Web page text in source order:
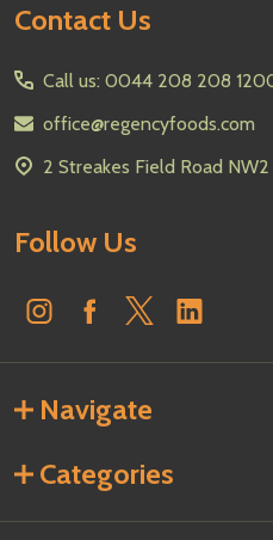
Footer
Contact Us
Call us: 0044 208 208
office@regencyfoods.com
2 Streakes Field Road
Follow Us
Navigate
Categories